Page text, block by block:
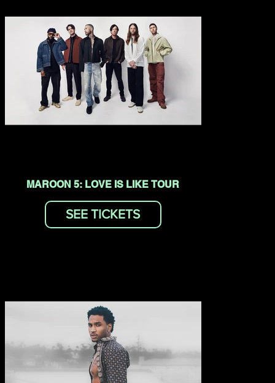
MAROON 5: LOVE IS LIKE TOUR
SEE TICKETS